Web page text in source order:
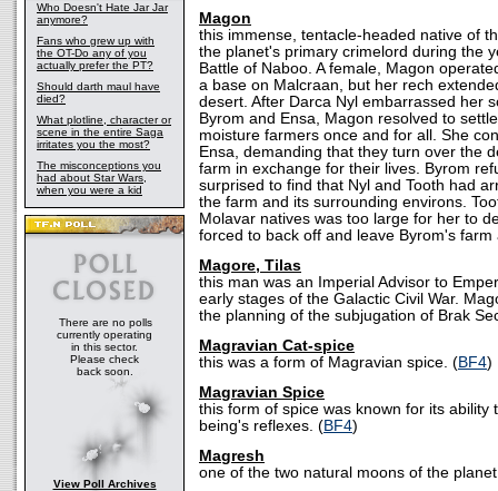
Who Doesn't Hate Jar Jar
anymore?
Fans who grew up with
the OT-Do any of you
actually prefer the PT?
Should darth maul have
died?
What plotline, character or
scene in the entire Saga
irritates you the most?
The misconceptions you
had about Star Wars,
when you were a kid
There are no polls
currently operating
in this sector.
Please check
back soon.
View Poll Archives
Magon
this immense, tentacle-headed native of
the planet's primary crimelord during the
Battle of Naboo. A female, Magon
a base on Malcraan, but her rech
desert. After Darca Nyl embarrassed her
Byrom and Ensa, Magon resolved to
moisture farmers once and for all. She
Ensa, demanding that they turn over the
farm in exchange for their lives. Byrom
surprised to find that Nyl and Tooth had
the farm and its surrounding environs.
Molavar natives was too large for her to
forced to back off and leave Byrom's farm
Magore, Tilas
this man was an Imperial Advisor to
early stages of the Galactic Civil War.
the planning of the subjugation of Brak
Magravian Cat-spice
this was a form of Magravian spice. (BF4)
Magravian Spice
this form of spice was known for its ability
being's reflexes. (BF4)
Magresh
one of the two natural moons of the